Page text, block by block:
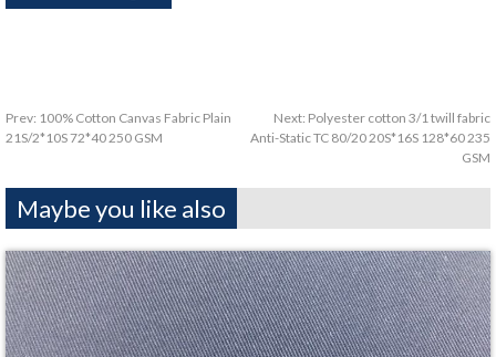
Prev: 100% Cotton Canvas Fabric Plain
21S/2*10S 72*40 250 GSM
Next: Polyester cotton 3/1 twill fabric
Anti-Static TC 80/20 20S*16S 128*60 235
GSM
Maybe you like also